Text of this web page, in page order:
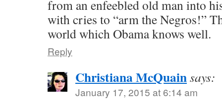
from an enfeebled old man into
with cries to “arm the Negros!”
world which Obama knows well.
Reply
Christiana McQuainsays:
January 17, 2015 at 6:14 am